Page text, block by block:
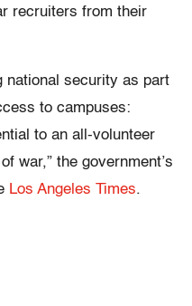
recruiters from their
national security as part
to campuses:
to an all-volunteer
war,” the government’s
Los Angeles Times.